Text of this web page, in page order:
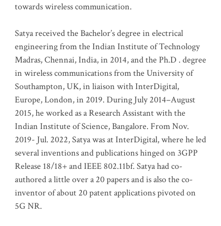
towards wireless communication.
Satya received the Bachelor’s degree in electrical
engineering from the Indian Institute of Technology
Madras, Chennai, India, in 2014, and the Ph.D . degree
in wireless communications from the University of
Southampton, UK, in liaison with InterDigital,
Europe, London, in 2019. During July 2014–August
2015, he worked as a Research Assistant with the
Indian Institute of Science, Bangalore. From Nov.
2019- Jul. 2022, Satya was at InterDigital, where he led
several inventions and publications hinged on 3GPP
Release 18/18+ and IEEE 802.11bf. Satya had co-
authored a little over a 20 papers and is also the co-
inventor of about 20 patent applications pivoted on
5G NR.